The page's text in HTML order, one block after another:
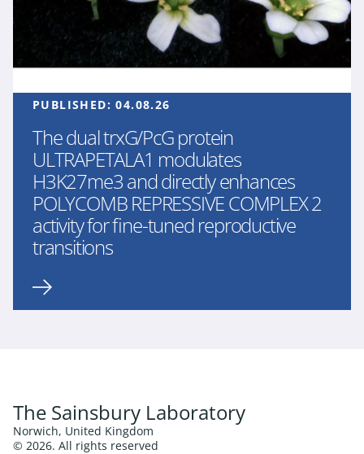
PUBLISHED:04.08.26
The dual trxG/PcG protein
ULTRAPETALA1 modulates
H3K27me3 and directly enhances
POLYCOMB REPRESSIVE COMPLEX 2
activity for fine-tuned reproductive
transitions
The Sainsbury Laboratory
Norwich, United Kingdom
© 2026. All rights reserved